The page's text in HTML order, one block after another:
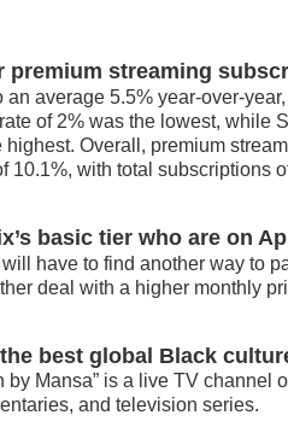
premium streaming
an average 5.5% year-over-
of 2% was the lowest, while
highest. Overall, premium
10.1%, with total subscriptions
basic tier who are on
have to find another way to
deal with a higher monthly
best global Black
by Mansa” is a live TV channel
and television series.